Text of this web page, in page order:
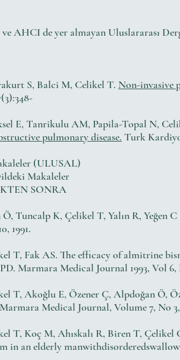
ve AHCI de yer almayan Uluslararası
S, Balci M, Celikel T. Non-invasive
E, Tanrikulu AM, Papila-Topal N,
pulmonary disease. Turk
(ULUSAL)
Makaleler
SONRA
Tuncalp K, Çelikel T, Yalın R,
1991.
T, Fak AS. The efficacy of almitrine
Marmara Medical Journal 1993, Vol 6,
T, Akoğlu E, Özener Ç, Alpdoğan Ö,
Medical Journal, Volume 7, No 3,
T, Koç M, Ahıskalı R, Biren T,
in an elderly